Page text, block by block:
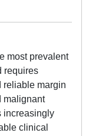
most prevalent
requires
reliable margin
malignant
increasingly
clinical